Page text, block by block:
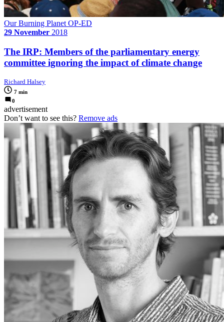
Our Burning Planet OP-ED
29 November 2018
The IRP: Members of the parliamentary energy
committee ignoring the impact of climate change
Richard Halsey
7 min
0
advertisement
Don’t want to see this? Remove ads